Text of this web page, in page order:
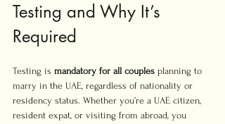
Testing and Why It’s
Required
Testing is mandatory for all couples planning to
marry in the UAE, regardless of nationality or
residency status. Whether you’re a UAE citizen,
resident expat, or visiting from abroad, you